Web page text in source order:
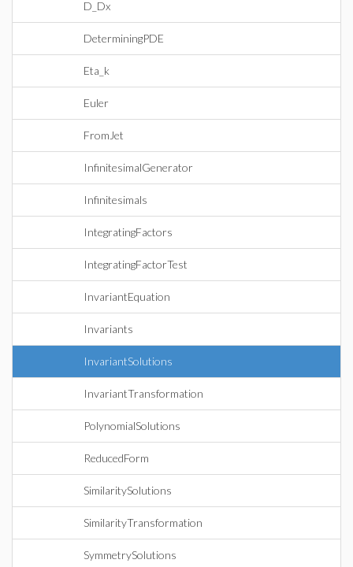
D_Dx
DeterminingPDE
Eta_k
Euler
FromJet
InfinitesimalGenerator
Infinitesimals
IntegratingFactors
IntegratingFactorTest
InvariantEquation
Invariants
InvariantSolutions
InvariantTransformation
PolynomialSolutions
ReducedForm
SimilaritySolutions
SimilarityTransformation
SymmetrySolutions